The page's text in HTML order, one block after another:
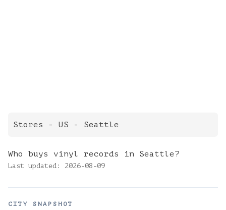
Stores - US - Seattle
Who buys vinyl records in Seattle?
Last updated: 2026-08-09
CITY SNAPSHOT